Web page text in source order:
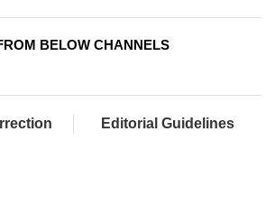
BELOW CHANNELS
Editorial Guidelines